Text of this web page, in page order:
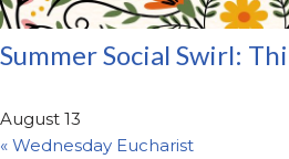
Summer Social Swirl:
August 13
« Wednesday Eucharist